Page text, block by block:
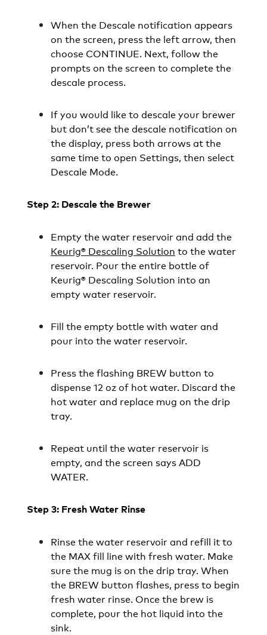
When the Descale notification appears
on the screen, press the left arrow, then
choose CONTINUE. Next, follow the
prompts on the screen to complete the
descale process.
If you would like to descale your brewer
but don’t see the descale notification on
the display, press both arrows at the
same time to open Settings, then select
Descale Mode.
Step 2: Descale the Brewer
Empty the water reservoir and add the
Keurig® Descaling Solution to the water
reservoir. Pour the entire bottle of
Keurig® Descaling Solution into an
empty water reservoir.
Fill the empty bottle with water and
pour into the water reservoir.
Press the flashing BREW button to
dispense 12 oz of hot water. Discard the
hot water and replace mug on the drip
tray.
Repeat until the water reservoir is
empty, and the screen says ADD
WATER.
Step 3: Fresh Water Rinse
Rinse the water reservoir and refill it to
the MAX fill line with fresh water. Make
sure the mug is on the drip tray. When
the BREW button flashes, press to begin
fresh water rinse. Once the brew is
complete, pour the hot liquid into the
sink.